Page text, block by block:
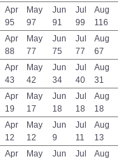
Apr
95
May
97
Jun
91
Jul
99
Aug
116
Apr
88
May
77
Jun
75
Jul
77
Aug
67
Apr
43
May
42
Jun
34
Jul
40
Aug
31
Apr
19
May
17
Jun
18
Jul
18
Aug
18
Apr
12
May
12
Jun
9
Jul
11
Aug
13
Apr
May
Jun
Jul
Aug